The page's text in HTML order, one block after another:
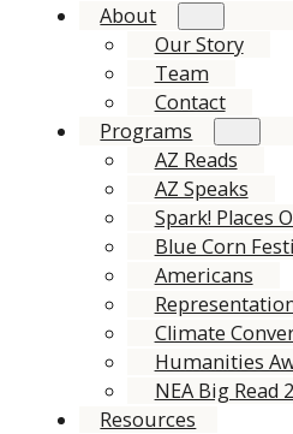
About
Our Story
Team
Contact
Programs
AZ Reads
AZ Speaks
Spark! Places
Blue Corn
Americans
Climate
Humanities
NEA Big Read
Resources